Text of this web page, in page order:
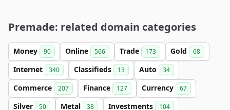
Premade: related domain categories
Money 90 Online 566 Trade 173 Gold 68
Internet 340 Classifieds 13 Auto 34
Commerce 207 Finance 127 Currency 67
Silver 50 Metal 38 Investments 104